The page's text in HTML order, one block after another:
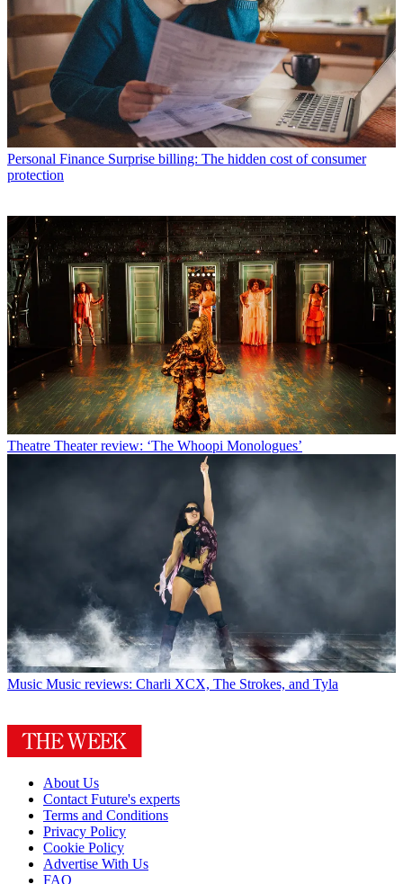
Personal Finance Surprise billing: The hidden cost of consumer
protection
Theatre Theater review: ‘The Whoopi Monologues’
Music Music reviews: Charli XCX, The Strokes, and Tyla
About Us
Contact Future's experts
Terms and Conditions
Privacy Policy
Cookie Policy
Advertise With Us
FAQ